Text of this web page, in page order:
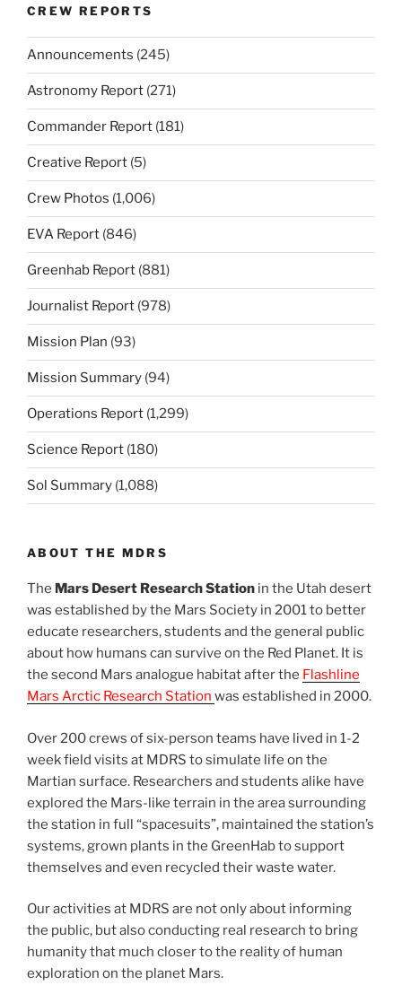
CREW REPORTS
Announcements (245)
Astronomy Report (271)
Commander Report (181)
Creative Report (5)
Crew Photos (1,006)
EVA Report (846)
Greenhab Report (881)
Journalist Report (978)
Mission Plan (93)
Mission Summary (94)
Operations Report (1,299)
Science Report (180)
Sol Summary (1,088)
ABOUT THE MDRS
The Mars Desert Research Station in the Utah desert
was established by the Mars Society in 2001 to better
educate researchers, students and the general public
about how humans can survive on the Red Planet. It is
the second Mars analogue habitat after the Flashline
Mars Arctic Research Station was established in 2000.
Over 200 crews of six-person teams have lived in 1-2
week field visits at MDRS to simulate life on the
Martian surface. Researchers and students alike have
explored the Mars-like terrain in the area surrounding
the station in full “spacesuits”, maintained the station’s
systems, grown plants in the GreenHab to support
themselves and even recycled their waste water.
Our activities at MDRS are not only about informing
the public, but also conducting real research to bring
humanity that much closer to the reality of human
exploration on the planet Mars.